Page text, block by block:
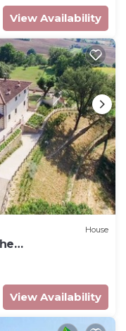
View Availability
House
pool,sl 18
View Availability